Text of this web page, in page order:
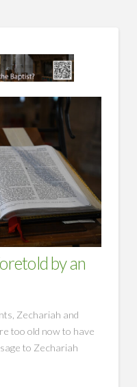
by an
Zechariah and
too old now to have
to Zechariah